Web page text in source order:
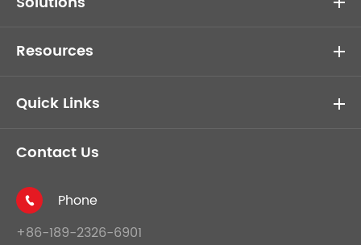
Resources
Quick Links
Contact Us

Phone
+86-189-2326-6901